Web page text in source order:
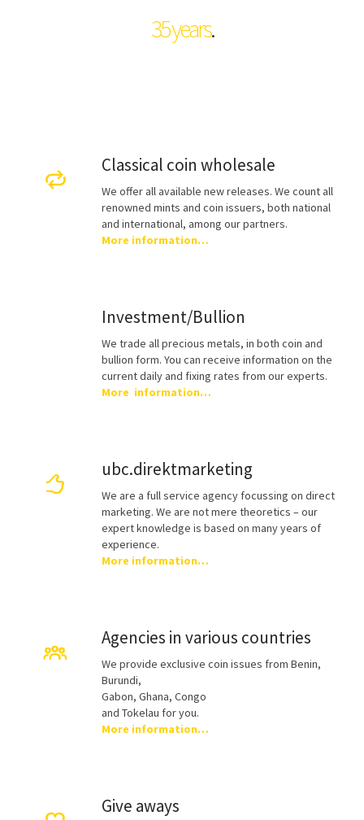
35 years.
Classical coin wholesale
We offer all available new releases. We count all
renowned mints and coin issuers, both national
and international, among our partners.
More information…
Investment/Bullion
We trade all precious metals, in both coin and
bullion form. You can receive information on the
current daily and fixing rates from our experts.
More information…
ubc.direktmarketing
We are a full service agency focussing on direct
marketing. We are not mere theoretics – our
expert knowledge is based on many years of
experience.
More information…
Agencies in various countries
We provide exclusive coin issues from Benin,
Burundi,
Gabon, Ghana, Congo
and Tokelau for you.
More information…
Give aways